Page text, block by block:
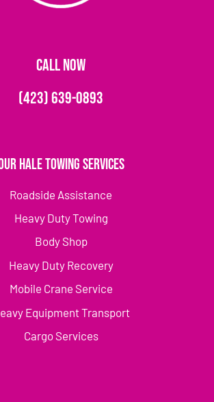
CALL NOW
(423) 639-0893
Hale Towing Services
Roadside Assistance
Heavy Duty Towing
Body Shop
Heavy Duty Recovery
Mobile Crane Service
Equipment Transport
Cargo Services